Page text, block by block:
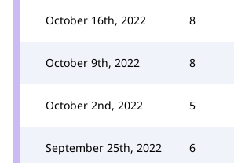
October 16th, 2022 8
October 9th, 2022 8
October 2nd, 2022 5
September 25th, 2022 6